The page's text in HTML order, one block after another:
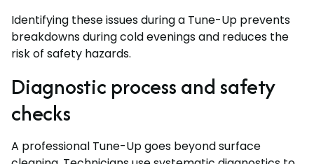
Identifying these issues during a Tune-Up prevents
breakdowns during cold evenings and reduces the
risk of safety hazards.
Diagnostic process and safety
checks
A professional Tune-Up goes beyond surface